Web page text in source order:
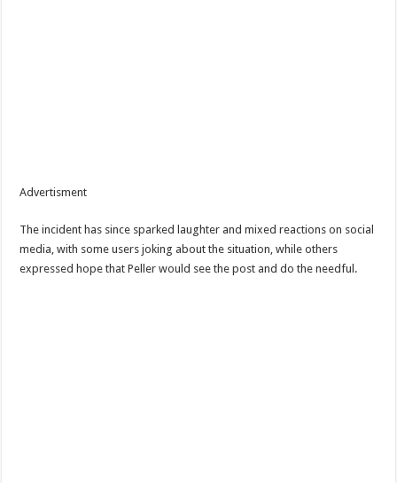
Advertisment
The incident has since sparked laughter and mixed reactions on social
media, with some users joking about the situation, while others
expressed hope that Peller would see the post and do the needful.